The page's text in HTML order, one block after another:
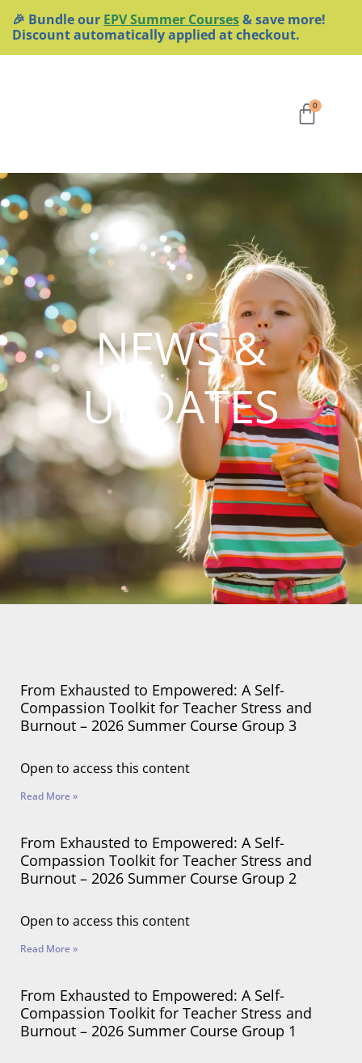
content
🎉 Bundle our EPV Summer Courses& save more!
Discount automatically applied at checkout.
0
Cart
NEWS &
UPDATES
From Exhausted to Empowered: A Self-
Compassion Toolkit for Teacher Stress and
Burnout – 2026 Summer Course Group 3
Open to access this content
Read More »
From Exhausted to Empowered: A Self-
Compassion Toolkit for Teacher Stress and
Burnout – 2026 Summer Course Group 2
Open to access this content
Read More »
From Exhausted to Empowered: A Self-
Compassion Toolkit for Teacher Stress and
Burnout – 2026 Summer Course Group 1